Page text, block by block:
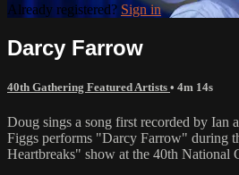
Already registered? Sign in
Darcy Farrow
40th Gathering Featured Artists • 4m 14s
Doug sings a song first recorded by Ian
Figgs performs "Darcy Farrow" during
Heartbreaks" show at the 40th National